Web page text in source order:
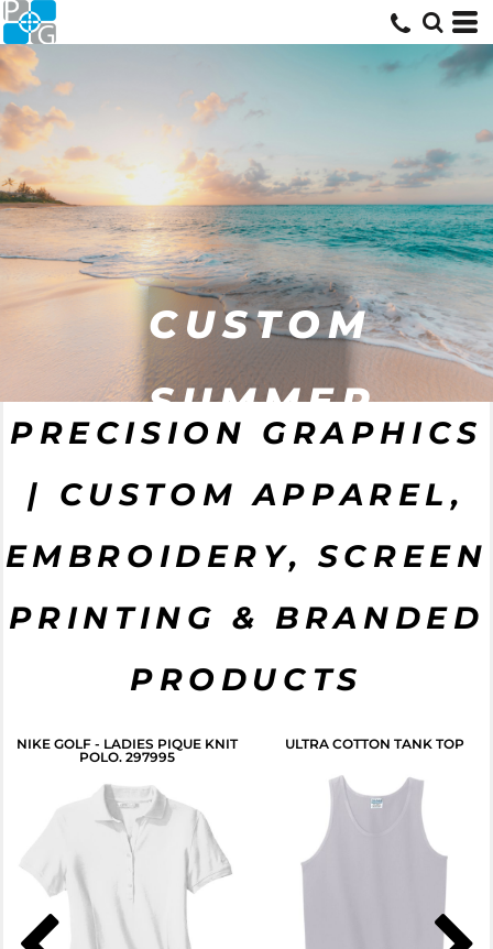
CUSTOM
SUMMER
GEAR
CLICK HERE
PRECISION GRAPHICS
| CUSTOM APPAREL,
EMBROIDERY, SCREEN
PRINTING & BRANDED
PRODUCTS
NIKE GOLF - LADIES PIQUE KNIT
POLO. 297995
ULTRA COTTON TANK TOP